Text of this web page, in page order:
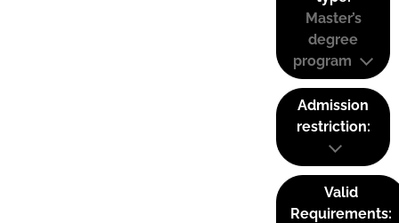
Master’s
degree
program
Admission
restriction:
Valid
Requirements: